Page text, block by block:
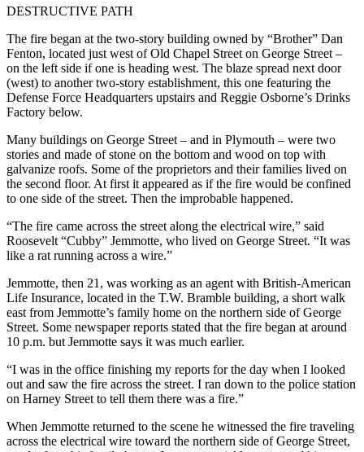
DESTRUCTIVE PATH
The fire began at the two-story building owned by “Brother” Dan
Fenton, located just west of Old Chapel Street on George Street –
on the left side if one is heading west. The blaze spread next door
(west) to another two-story establishment, this one featuring the
Defense Force Headquarters upstairs and Reggie Osborne’s Drinks
Factory below.
Many buildings on George Street – and in Plymouth – were two
stories and made of stone on the bottom and wood on top with
galvanize roofs. Some of the proprietors and their families lived on
the second floor. At first it appeared as if the fire would be confined
to one side of the street. Then the improbable happened.
“The fire came across the street along the electrical wire,” said
Roosevelt “Cubby” Jemmotte, who lived on George Street. “It was
like a rat running across a wire.”
Jemmotte, then 21, was working as an agent with British-American
Life Insurance, located in the T.W. Bramble building, a short walk
east from Jemmotte’s family home on the northern side of George
Street. Some newspaper reports stated that the fire began at around
10 p.m. but Jemmotte says it was much earlier.
“I was in the office finishing my reports for the day when I looked
out and saw the fire across the street. I ran down to the police station
on Harney Street to tell them there was a fire.”
When Jemmotte returned to the scene he witnessed the fire traveling
across the electrical wire toward the northern side of George Street,